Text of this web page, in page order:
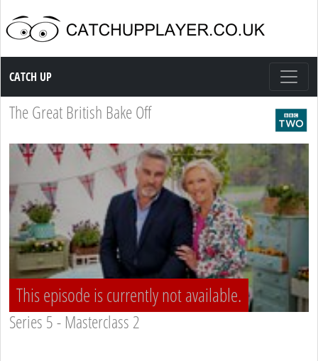
Catch up TV
CATCH UP
The Great British Bake Off
This episode is currently not available.
Series 5 - Masterclass 2